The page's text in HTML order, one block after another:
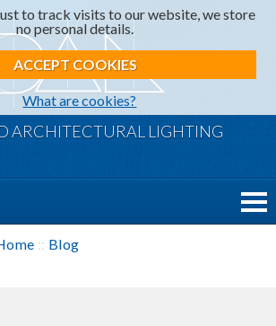
to track visits to our website, we store
no personal details.
ACCEPT COOKIES
What are cookies?
ARCHITECTURAL LIGHTING
:: Blog